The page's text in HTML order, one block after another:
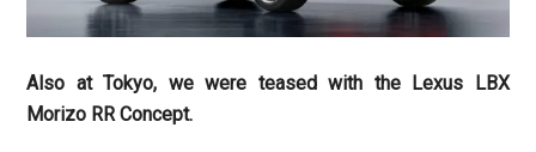
Also at Tokyo, we were teased with the Lexus LBX
Morizo RR Concept.